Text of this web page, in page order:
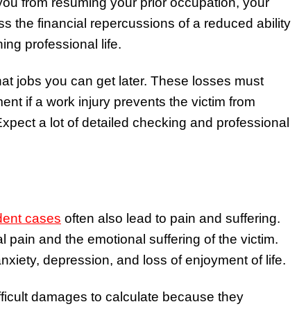
the financial repercussions of a reduced ability
professional life.
jobs you can get later. These losses must
if a work injury prevents the victim from
a lot of detailed checking and professional
cases often also lead to pain and suffering.
and the emotional suffering of the victim.
depression, and loss of enjoyment of life.
damages to calculate because they